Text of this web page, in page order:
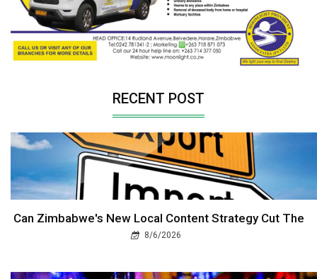
RECENT POST
Can Zimbabwe's New Local Content Strategy Cut The
8/6/2026